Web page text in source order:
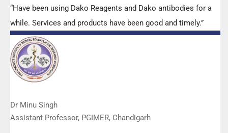
“Have been using Dako Reagents and Dako antibodies for a
while. Services and products have been good and timely.”
Dr Minu Singh
Assistant Professor, PGIMER, Chandigarh